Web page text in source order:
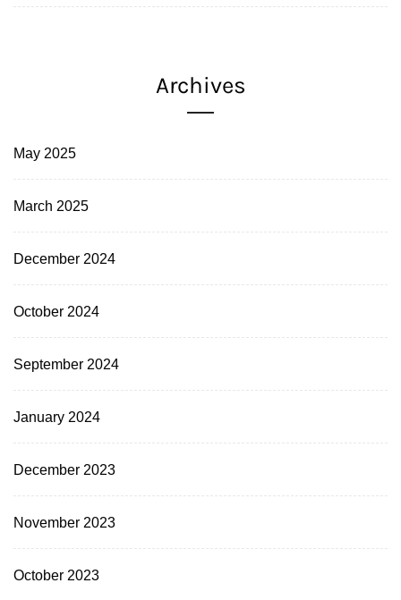
Archives
May 2025
March 2025
December 2024
October 2024
September 2024
January 2024
December 2023
November 2023
October 2023